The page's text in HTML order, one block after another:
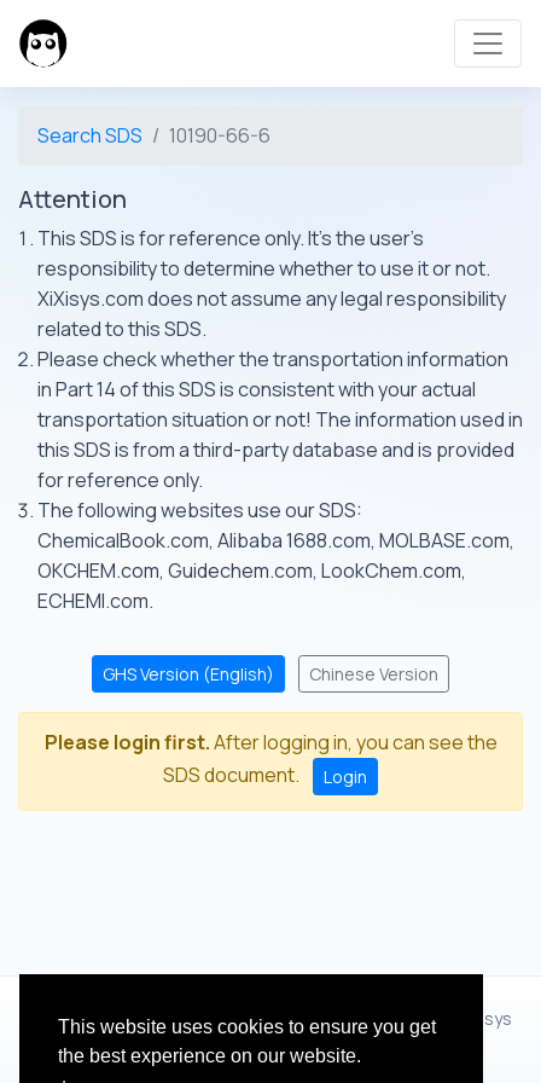
This website uses cookies to ensure you get
the best experience on our website.
Search SDS 10190-66-6
Attention
This SDS is for reference only. It's the user's
responsibility to determine whether to use it or not.
XiXisys.com does not assume any legal responsibility
related to this SDS.
Please check whether the transportation information
in Part 14 of this SDS is consistent with your actual
transportation situation or not! The information used in
this SDS is from a third-party database and is provided
for reference only.
The following websites use our SDS:
ChemicalBook.com, Alibaba 1688.com, MOLBASE.com,
OKCHEM.com, Guidechem.com, LookChem.com,
ECHEMI.com.
GHS Version (English) Chinese Version
Please login first.After logging in, you can see the
SDS document.
Login
© 2012 - 2026 Hangzhou Zhihua Technology Co.,Ltd.(XiXisys